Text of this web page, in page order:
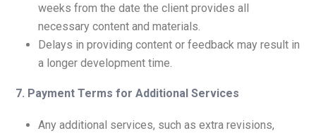
weeks from the date the client provides all
necessary content and materials.
Delays in providing content or feedback may result in
a longer development time.
7. Payment Terms for Additional Services
Any additional services, such as extra revisions,